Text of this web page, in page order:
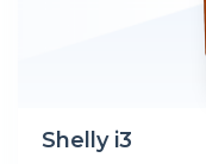
Shelly i3